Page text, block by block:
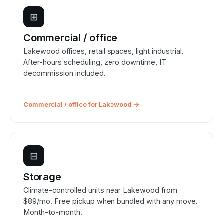
⊞
Commercial / office
Lakewood offices, retail spaces, light industrial.
After-hours scheduling, zero downtime, IT
decommission included.
Commercial / office for Lakewood →
⊟
Storage
Climate-controlled units near Lakewood from
$89/mo. Free pickup when bundled with any move.
Month-to-month.